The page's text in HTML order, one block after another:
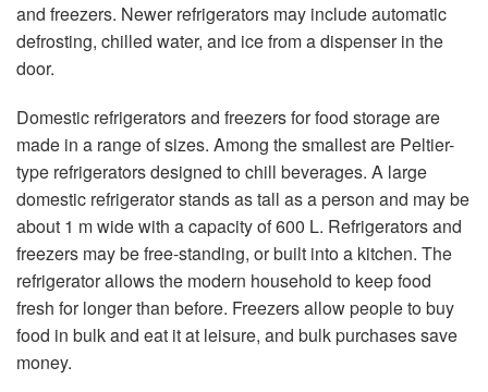
and freezers. Newer refrigerators may include automatic
defrosting, chilled water, and ice from a dispenser in the
door.
Domestic refrigerators and freezers for food storage are
made in a range of sizes. Among the smallest are Peltier-
type refrigerators designed to chill beverages. A large
domestic refrigerator stands as tall as a person and may be
about 1 m wide with a capacity of 600 L. Refrigerators and
freezers may be free-standing, or built into a kitchen. The
refrigerator allows the modern household to keep food
fresh for longer than before. Freezers allow people to buy
food in bulk and eat it at leisure, and bulk purchases save
money.